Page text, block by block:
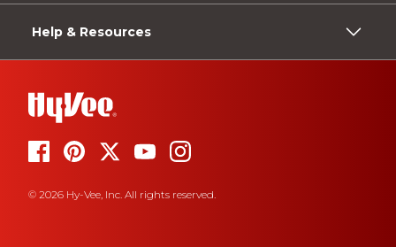
Help & Resources
© 2026 Hy-Vee, Inc. All rights reserved.